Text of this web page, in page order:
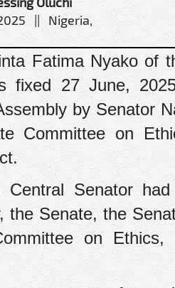
|| Nigeria,
Fatima Nyako of
fixed 27 June,
by Senator
Committee on
Central Senator
the Senate, the
on Ethics,